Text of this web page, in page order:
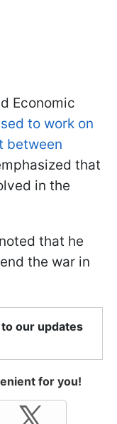
Economic
to work on
between
that
in the
that he
the war in
our updates
for you!